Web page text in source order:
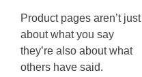
Product pages aren’t just
about what you say
they’re also about what
others have said.